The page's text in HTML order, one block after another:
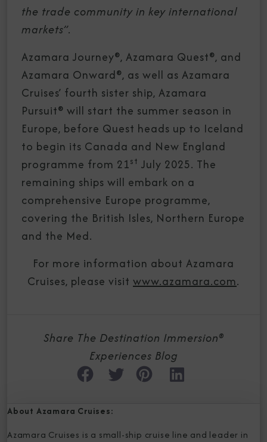
the trade community in key international
markets”.
Azamara Journey®, Azamara Quest®, and
Azamara Onward®, as well as Azamara
Cruises’ fourth sister ship, Azamara
Pursuit® will start the summer season in
Europe, before Quest heads up to Iceland
to begin its Canada and New England
programme from 21st July 2025. The
remaining ships will embark on a
comprehensive Europe programme,
covering the British Isles, Northern Europe
and the Med.
For more information about Azamara
Cruises, please visit www.azamara.com.
Share The Destination Immersion®
Experiences Blog
About Azamara Cruises:
Azamara Cruises is a small-ship cruise line and leader in